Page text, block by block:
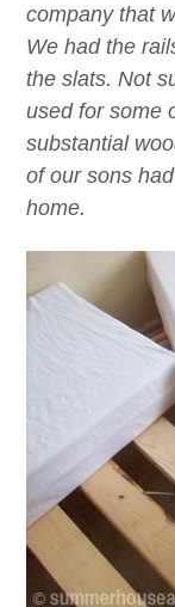
company that
We had the
the slats. Not
used for some
substantial
of our sons
home.